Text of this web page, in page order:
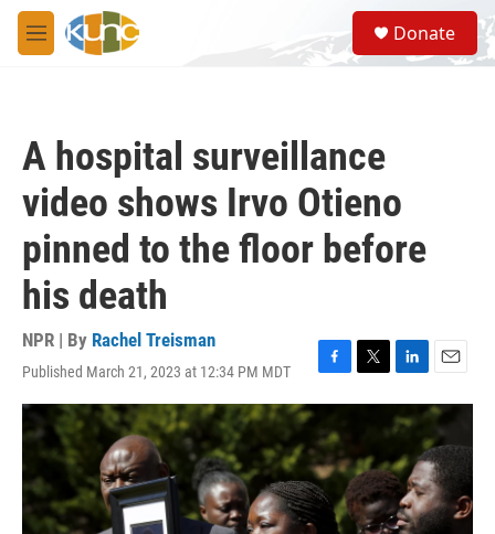
Skip to main content
M
e
S
e
a
Donate
A hospital surveillance
video shows Irvo Otieno
pinned to the floor before
his death
NPR | By Rachel Treisman
Published March 21, 2023 at 12:34 PM MDT
F
a
e
b
o
o
T
w
t
e
r
L
i
n
k
e
d
I
n
E
m
a
i
l